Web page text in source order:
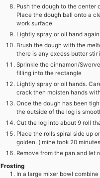
Push the dough to the center
Place the dough ball onto a
work surface
Lightly spray or oil hand
Brush the dough with the
there is any excess butter
Sprinkle the cinnamon/
filling into the rectangle
Lightly spray or oil hands.
crack then moisten hands
Once the dough has been
the outside of the log is
Cut the log into about 9 roll
Place the rolls spiral side up
golden. ( mine took 20
Remove from the pan and let
Frosting
In a large mixer bowl